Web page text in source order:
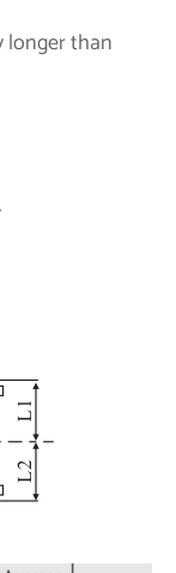
longer than